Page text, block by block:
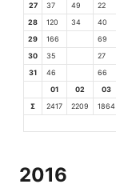
27
37 49 22
28
120 34 40
29
166 69
30
35 27
31
46 66
01
02 03
Σ
2417 2209 1864
2016